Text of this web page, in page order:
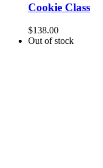
Cookie Class
$138.00
Out of stock